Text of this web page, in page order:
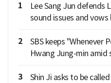
1
Lee Sang Jun defends
sound issues and
2
SBS keeps "Whenever
Hwang Jung-min amid
3
Shin Ji asks to be